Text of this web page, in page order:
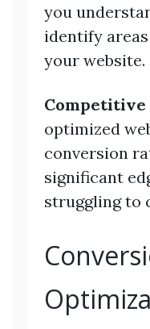
you
identify
your website.
Competitive
optimized
conversion
significant
struggling to